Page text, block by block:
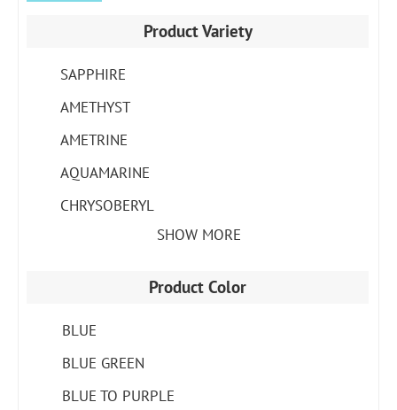
Product Variety
SAPPHIRE
AMETHYST
AMETRINE
AQUAMARINE
CHRYSOBERYL
SHOW MORE
Product Color
BLUE
BLUE GREEN
BLUE TO PURPLE